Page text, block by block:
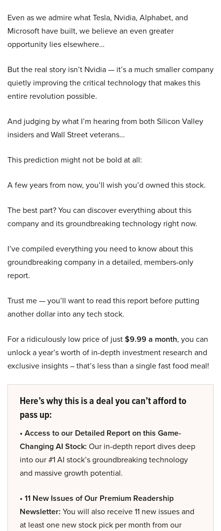
Even as we admire what Tesla, Nvidia, Alphabet, and
Microsoft have built, we believe an even greater
opportunity lies elsewhere…
But the real story isn’t Nvidia — it’s a much smaller company
quietly improving the critical technology that makes this
entire revolution possible.
And judging by what I’m hearing from both Silicon Valley
insiders and Wall Street veterans…
This prediction might not be bold at all:
A few years from now, you’ll wish you’d owned this stock.
The best part? You can discover everything about this
company and its groundbreaking technology right now.
I’ve compiled everything you need to know about this
groundbreaking company in a detailed, members-only
report.
Trust me — you’ll want to read this report before putting
another dollar into any tech stock.
For a ridiculously low price of just$9.99 a month, you can
unlock a year’s worth of in-depth investment research and
exclusive insights – that’s less than a single fast food meal!
Here’s why this is a deal you can’t afford to
pass up:
• Access to our Detailed Report on this Game-
Changing AI Stock: Our in-depth report dives deep
into our #1 AI stock’s groundbreaking technology
and massive growth potential.
• 11 New Issues of Our Premium Readership
Newsletter: You will also receive 11 new issues and
at least one new stock pick per month from our